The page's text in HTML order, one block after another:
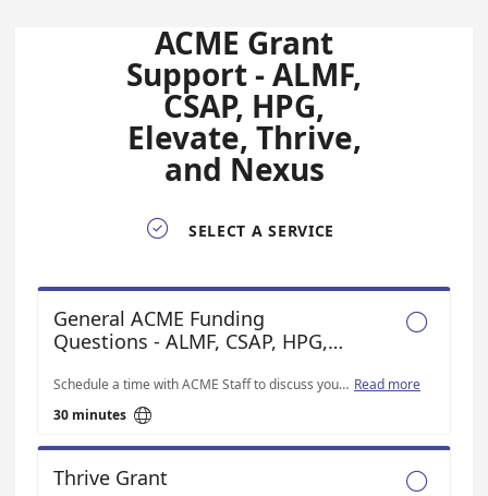
ACME Grant
Support - ALMF,
CSAP, HPG,
Elevate, Thrive,
and Nexus
 SELECT A SERVICE

General ACME Funding
Questions - ALMF, CSAP, HPG,
Schedule a time with ACME Staff to discuss your funding questions Read more
30 minutes 

Thrive Grant